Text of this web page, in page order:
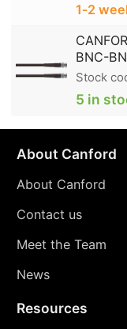
1‑2
BNC-
Stock
5 in
About Canford
About Canford
Contact us
Meet the Team
News
Resources